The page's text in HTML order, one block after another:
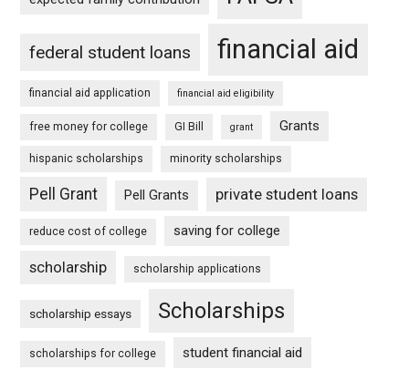
federal student loans financial aid
financial aid application financial aid eligibility
free money for college GI Bill grant Grants
hispanic scholarships minority scholarships
Pell Grant Pell Grants private student loans
reduce cost of college saving for college
scholarship scholarship applications
scholarship essays Scholarships
scholarships for college student financial aid